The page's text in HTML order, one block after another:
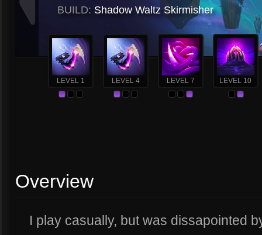
BUILD: Shadow Waltz Skirmisher
LEVEL 1 LEVEL 4 LEVEL 7 LEVEL 10
Overview
I play casually, but was dissapointed